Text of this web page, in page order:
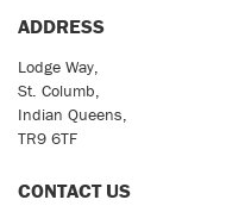
ADDRESS
Lodge Way,
St. Columb,
Indian Queens,
TR9 6TF
CONTACT US